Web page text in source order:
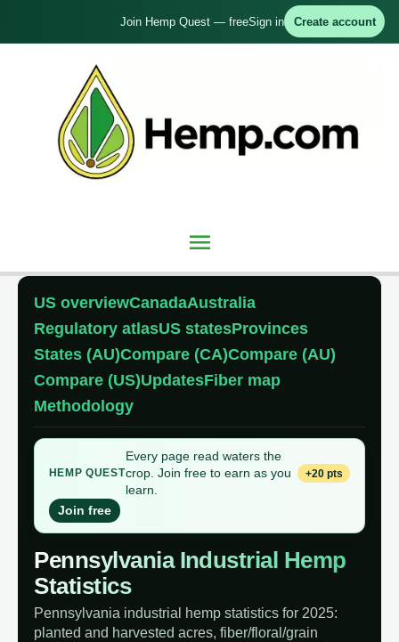
Join Hemp Quest — freeSign in Create account
Main
US overviewCanadaAustralia
Regulatory atlasUS statesProvinces
States (AU)Compare (CA)Compare (AU)
Compare (US)UpdatesFiber map
Methodology
HEMP QUEST
Every page read waters the
crop. Join free to earn as you
learn.
+20 pts
Join free
Pennsylvania Industrial Hemp
Statistics
Pennsylvania industrial hemp statistics for 2025:
planted and harvested acres, fiber/floral/grain